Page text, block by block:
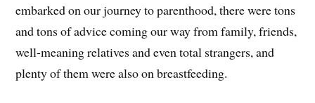
embarked on our journey to parenthood, there were tons
and tons of advice coming our way from family, friends,
well-meaning relatives and even total strangers, and
plenty of them were also on breastfeeding.